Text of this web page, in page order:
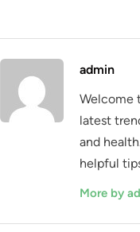
admin
Welcome
latest
and
helpful
More by